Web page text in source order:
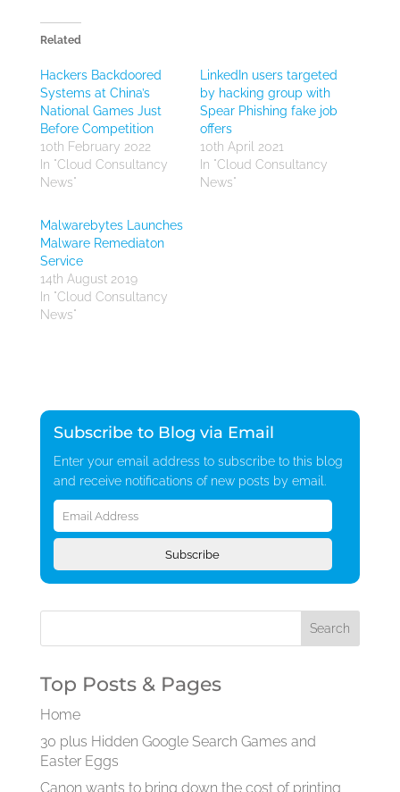
Related
Hackers Backdoored
Systems at China’s
National Games Just
Before Competition
10th February 2022
In "Cloud Consultancy
News"
LinkedIn users targeted
by hacking group with
Spear Phishing fake job
offers
10th April 2021
In "Cloud Consultancy
News"
Malwarebytes Launches
Malware Remediaton
Service
14th August 2019
In "Cloud Consultancy
News"
Subscribe to Blog via Email
Enter your email address to subscribe to this blog
and receive notifications of new posts by email.
Email
Address
Subscribe
Top Posts & Pages
Home
30 plus Hidden Google Search Games and
Easter Eggs
Canon wants to bring down the cost of printing